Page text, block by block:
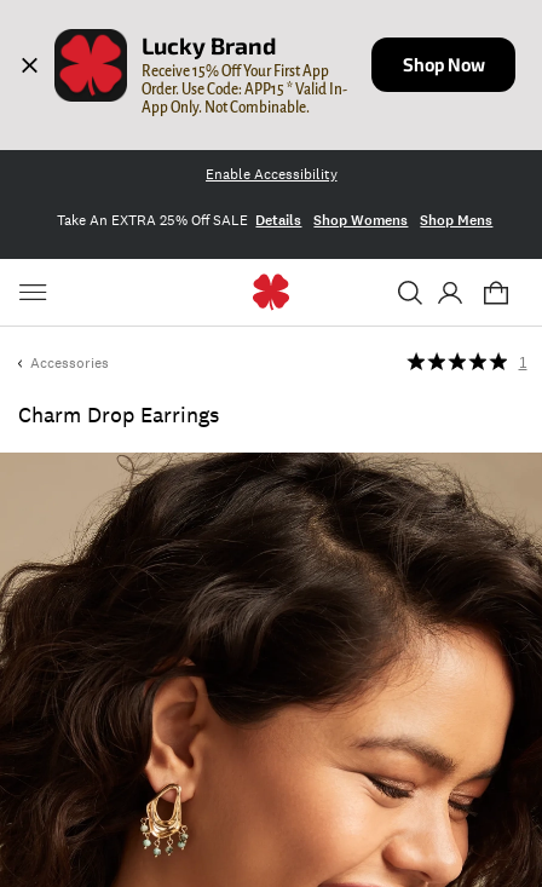
Lucky Brand
Receive 15% Off Your First App
Order. Use Code: APP15 * Valid In-
App Only. Not Combinable.
Shop Now
Enable Accessibility
Take An EXTRA 25% Off SALE Details Shop Womens Shop Mens
Accessories
Charm Drop Earrings
1